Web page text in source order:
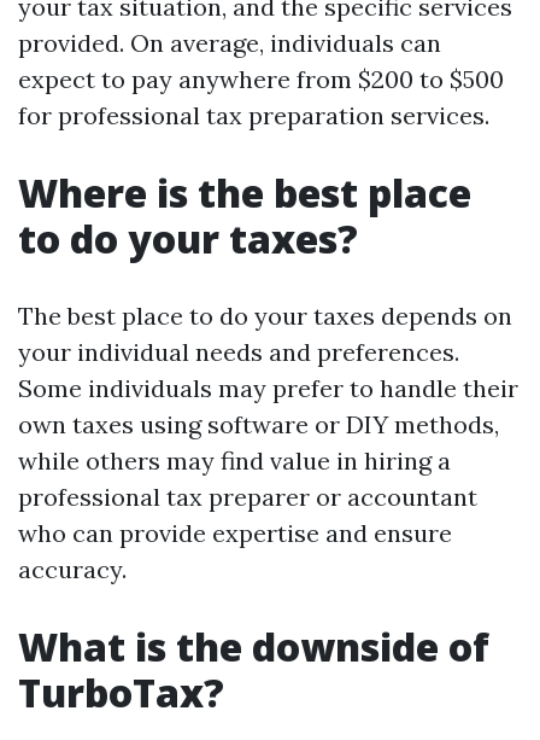
your tax situation, and the specific services
provided. On average, individuals can
expect to pay anywhere from $200 to $500
for professional tax preparation services.
Where is the best place
to do your taxes?
The best place to do your taxes depends on
your individual needs and preferences.
Some individuals may prefer to handle their
own taxes using software or DIY methods,
while others may find value in hiring a
professional tax preparer or accountant
who can provide expertise and ensure
accuracy.
What is the downside of
TurboTax?